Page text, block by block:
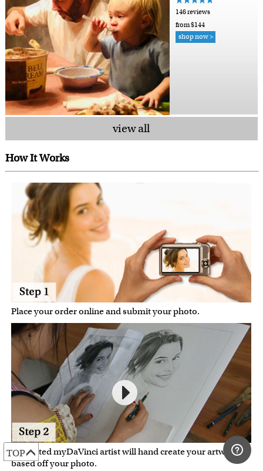
146 reviews
from $144
shop now >
view all
How It Works
Place your order online and submit your photo.
A talented myDaVinci artist will hand create your artwork
based off your photo.
TOP